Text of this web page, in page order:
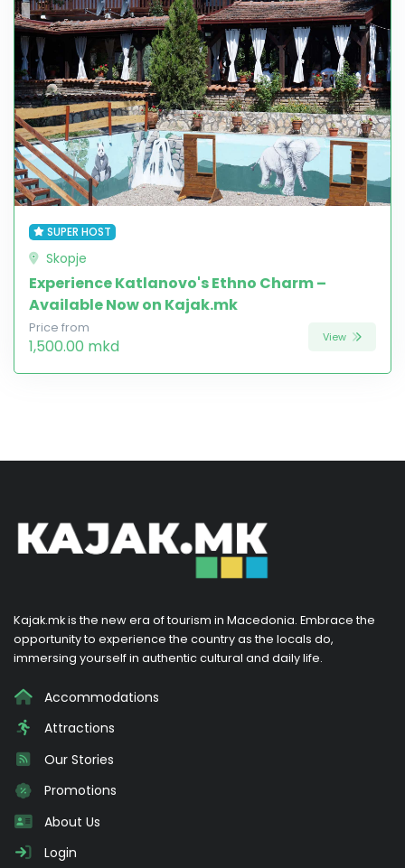
SUPER HOST
Skopje
Experience Katlanovo's Ethno Charm –
Available Now on Kajak.mk
Price from
1,500.00 mkd View
Kajak.mk is the new era of tourism in Macedonia. Embrace the
opportunity to experience the country as the locals do,
immersing yourself in authentic cultural and daily life.
Accommodations
Attractions
Our Stories
Promotions
About Us
Login